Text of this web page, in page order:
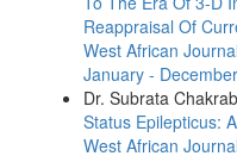
Reappraisal Of
West African
January - December
Dr. Subrata
Status Epilepticus:
West African